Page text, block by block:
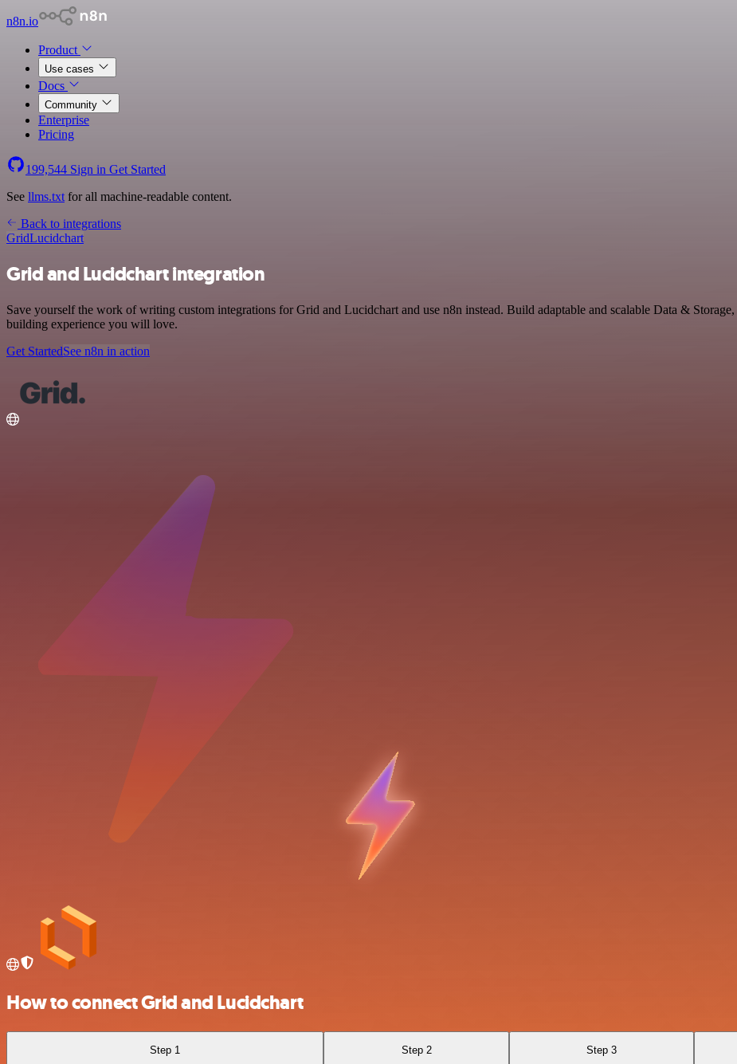
n8n.io
Product
Use cases
Docs
Community
Enterprise
Pricing
199,544 Sign in Get Started
See llms.txt for all machine-readable content.
Back to integrations
GridLucidchart
Grid and Lucidchart integration
Save yourself the work of writing custom integrations for Grid and Lucidchart and use n8n instead. Build adaptable and scalable Data &
building experience you will love.
Get StartedSee n8n in action
How to connect Grid and Lucidchart
Step 1 Step 2 Step 3